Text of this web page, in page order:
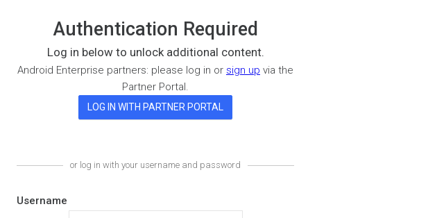
Authentication Required
Log in below to unlock additional content.
Android Enterprise partners: please log in or sign up via the
Partner Portal.
or log in with your username and password
Username